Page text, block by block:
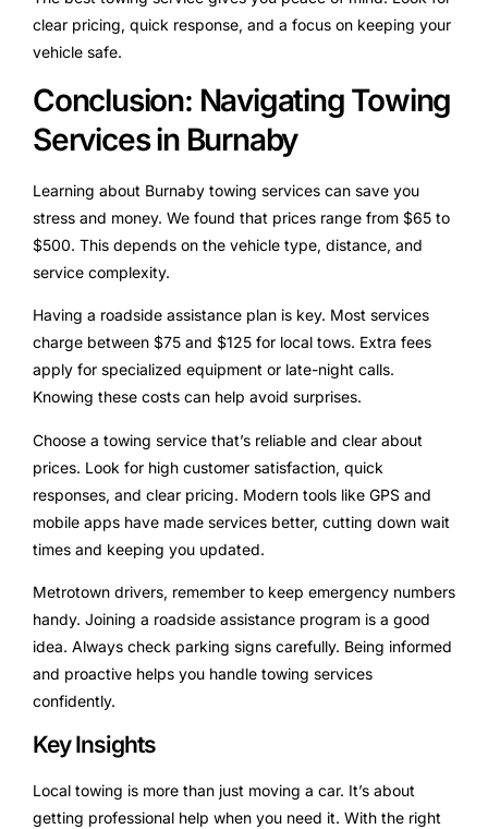
clear pricing, quick response, and a focus on keeping your
vehicle safe.
Conclusion: Navigating Towing
Services in Burnaby
Learning about Burnaby towing services can save you
stress and money. We found that prices range from $65 to
$500. This depends on the vehicle type, distance, and
service complexity.
Having a roadside assistance plan is key. Most services
charge between $75 and $125 for local tows. Extra fees
apply for specialized equipment or late-night calls.
Knowing these costs can help avoid surprises.
Choose a towing service that’s reliable and clear about
prices. Look for high customer satisfaction, quick
responses, and clear pricing. Modern tools like GPS and
mobile apps have made services better, cutting down wait
times and keeping you updated.
Metrotown drivers, remember to keep emergency numbers
handy. Joining a roadside assistance program is a good
idea. Always check parking signs carefully. Being informed
and proactive helps you handle towing services
confidently.
Key Insights
Local towing is more than just moving a car. It’s about
getting professional help when you need it. With the right